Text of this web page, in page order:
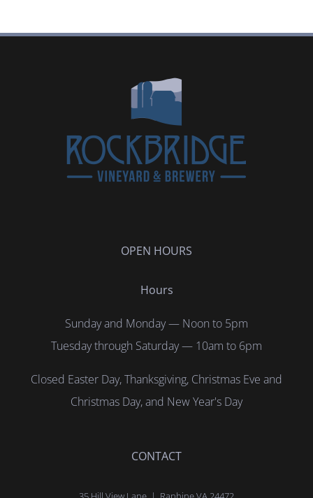
OPEN HOURS
Hours
Sunday and Monday — Noon to 5pm
Tuesday through Saturday — 10am to 6pm
Closed Easter Day, Thanksgiving, Christmas Eve and
Christmas Day, and New Year's Day
CONTACT